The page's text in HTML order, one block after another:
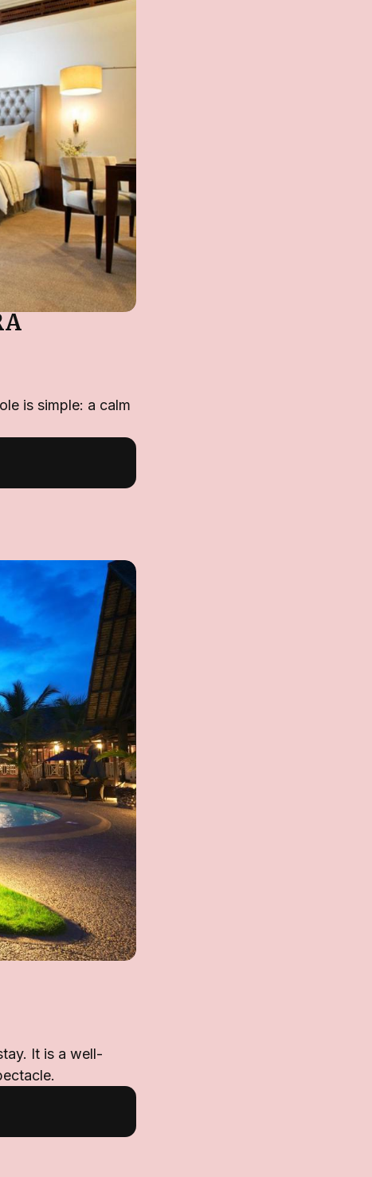
is simple: a calm
It is a well-